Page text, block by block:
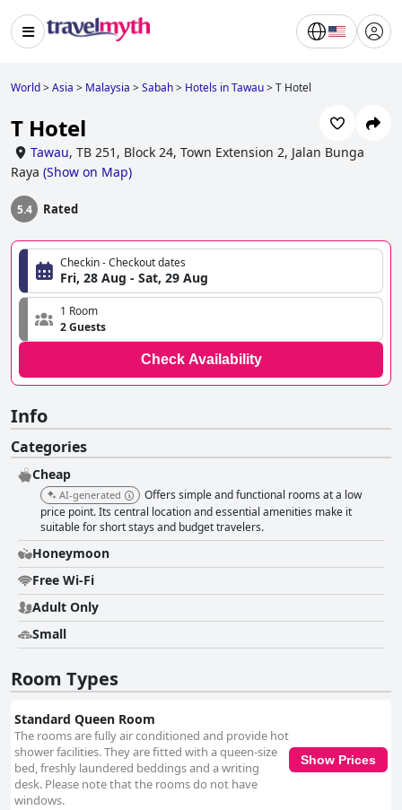
World>Asia > Malaysia >Sabah> Hotels in Tawau>T Hotel
T Hotel
Tawau, TB 251, Block 24, Town Extension 2, Jalan Bunga
Raya (Show on Map)
5.4 Rated
Checkin - Checkout dates
Fri, 28 Aug - Sat, 29 Aug
1 Room
2 Guests
Check Availability
Info
Categories
Cheap
AI-generated
Offers simple and functional rooms at a low
price point. Its central location and essential amenities make it
suitable for short stays and budget travelers.
Honeymoon
Free Wi-Fi
Adult Only
Small
Room Types
Standard Queen Room
The rooms are fully air conditioned and provide hot
shower facilities. They are fitted with a queen-size
bed, freshly laundered beddings and a writing
desk. Please note that the rooms do not have
windows.
Show Prices